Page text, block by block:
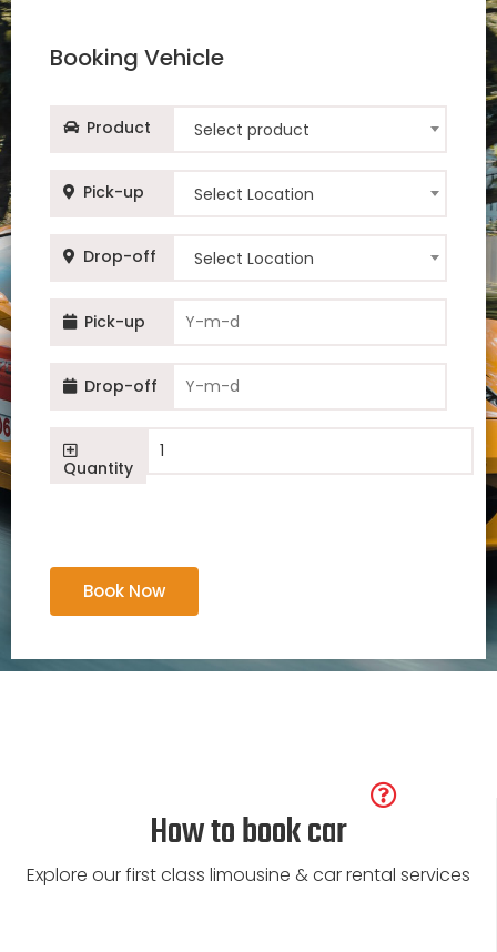
Booking Vehicle
Product Select product
Pick-up Select Location
Drop-off Select Location
Pick-up
Drop-off
Quantity
Book Now
How to book car
Explore our first class limousine & car rental services